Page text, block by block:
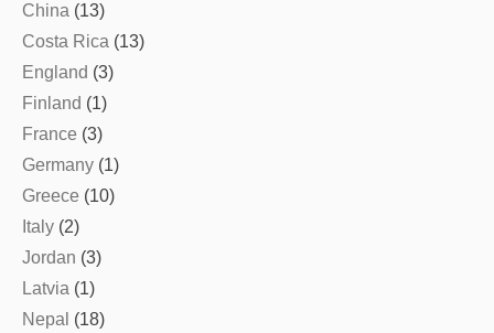
China (13)
Costa Rica (13)
England (3)
Finland (1)
France (3)
Germany (1)
Greece (10)
Italy (2)
Jordan (3)
Latvia (1)
Nepal (18)